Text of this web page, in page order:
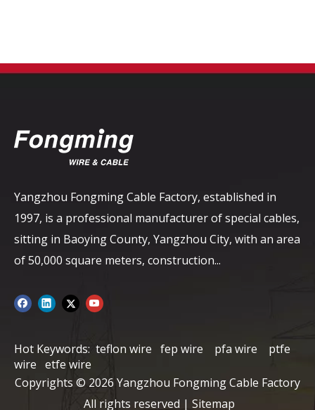
Yangzhou Fongming Cable Factory, established in
1997, is a professional manufacturer of special cables,
sitting in Baoying County, Yangzhou City, with an area
of ​​50,000 square meters, construction...
Hot Keywords: teflon wire fep wire pfa wire
ptfe
wire etfe wire
Copyrights © 2026 Yangzhou Fongming Cable Factory
All rights reserved | Sitemap